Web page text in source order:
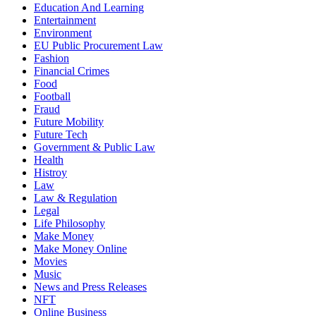
Education And Learning
Entertainment
Environment
EU Public Procurement Law
Fashion
Financial Crimes
Food
Football
Fraud
Future Mobility
Future Tech
Government & Public Law
Health
Histroy
Law
Law & Regulation
Legal
Life Philosophy
Make Money
Make Money Online
Movies
Music
News and Press Releases
NFT
Online Business